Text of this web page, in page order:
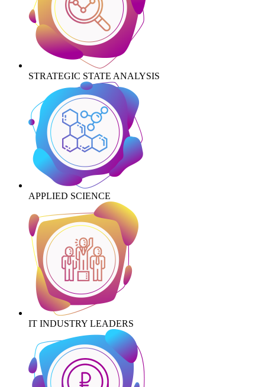
STRATEGIC STATE ANALYSIS
APPLIED SCIENCE
IT INDUSTRY LEADERS